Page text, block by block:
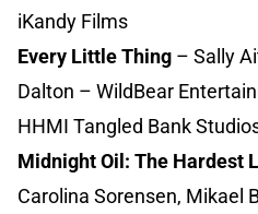
iKandy Films
Every Little Thing – Sally
Dalton – WildBear
HHMI Tangled Bank
Midnight Oil: The Hardest
Carolina Sorensen, Mikael